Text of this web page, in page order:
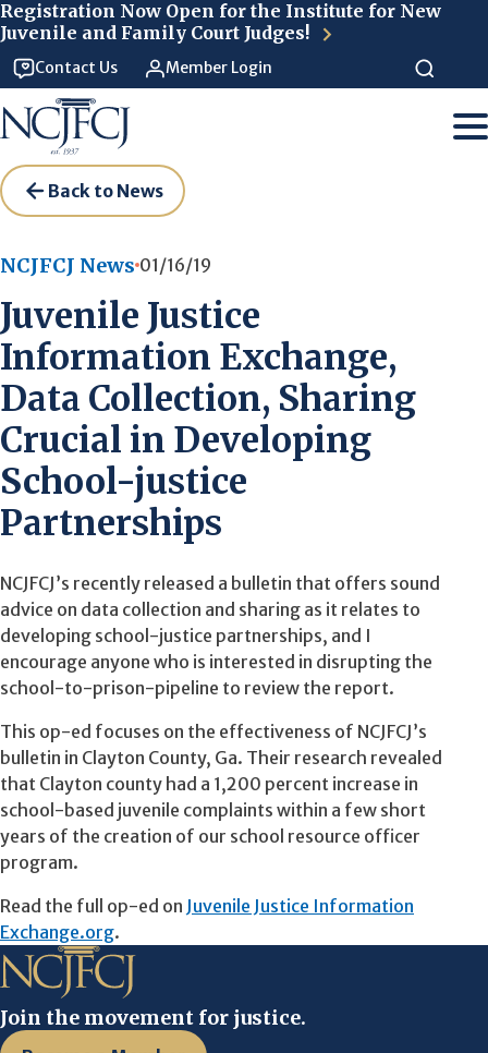
Registration Now Open for the Institute for New
Juvenile and Family Court Judges!
Contact Us Member Login
Back to News
NCJFCJ News 01/16/19
Juvenile Justice
Information Exchange,
Data Collection, Sharing
Crucial in Developing
School-justice
Partnerships
NCJFCJ’s recently released a bulletin that offers sound
advice on data collection and sharing as it relates to
developing school-justice partnerships, and I
encourage anyone who is interested in disrupting the
school-to-prison-pipeline to review the report.
This op-ed focuses on the effectiveness of NCJFCJ’s
bulletin in Clayton County, Ga. Their research revealed
that Clayton county had a 1,200 percent increase in
school-based juvenile complaints within a few short
years of the creation of our school resource officer
program.
Read the full op-ed on Juvenile Justice Information
Exchange.org.
Join the movement for justice.